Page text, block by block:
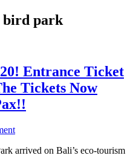
bird park
Entrance Ticket
Tickets Now
arrived on Bali’s eco-tourism